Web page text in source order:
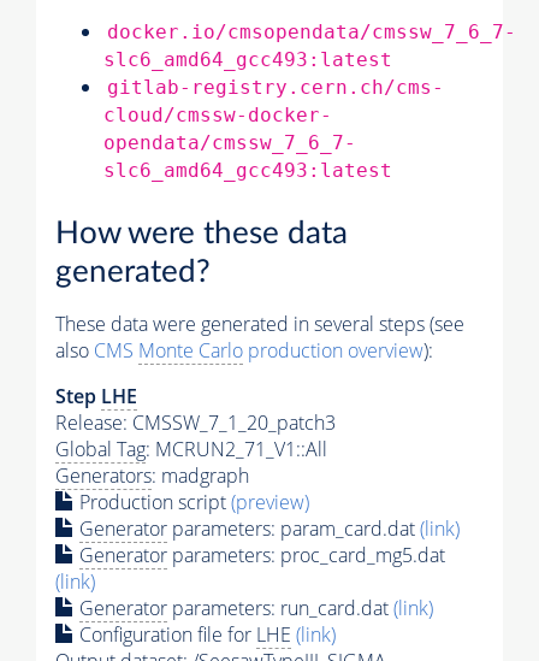
docker.io/cmsopendata/cmssw_7_6_7-
slc6_amd64_gcc493:latest
gitlab-registry.cern.ch/cms-
cloud/cmssw-docker-
opendata/cmssw_7_6_7-
slc6_amd64_gcc493:latest
How were these data
generated?
These data were generated in several steps (see
also CMS Monte Carlo production overview):
Step LHE
Release: CMSSW_7_1_20_patch3
Global Tag: MCRUN2_71_V1::All
Generators: madgraph
Production script(preview)
Generator parameters: param_card.dat(link)
Generator parameters: proc_card_mg5.dat
(link)
Generator parameters: run_card.dat(link)
Configuration file for LHE (link)